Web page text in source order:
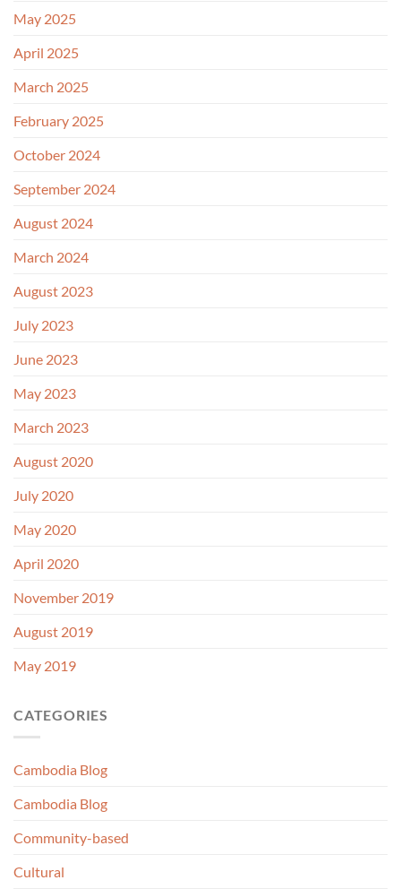
May 2025
April 2025
March 2025
February 2025
October 2024
September 2024
August 2024
March 2024
August 2023
July 2023
June 2023
May 2023
March 2023
August 2020
July 2020
May 2020
April 2020
November 2019
August 2019
May 2019
CATEGORIES
Cambodia Blog
Cambodia Blog
Community-based
Cultural